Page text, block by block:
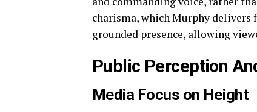
charisma, which Murphy
grounded presence, allowing
Public Perception
Media Focus on Height